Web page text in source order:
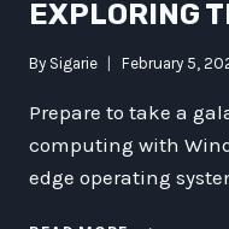
EXPLORING
By Sigarie February 5,
Prepare to take a
computing with
edge operating